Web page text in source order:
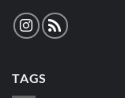
TAGS